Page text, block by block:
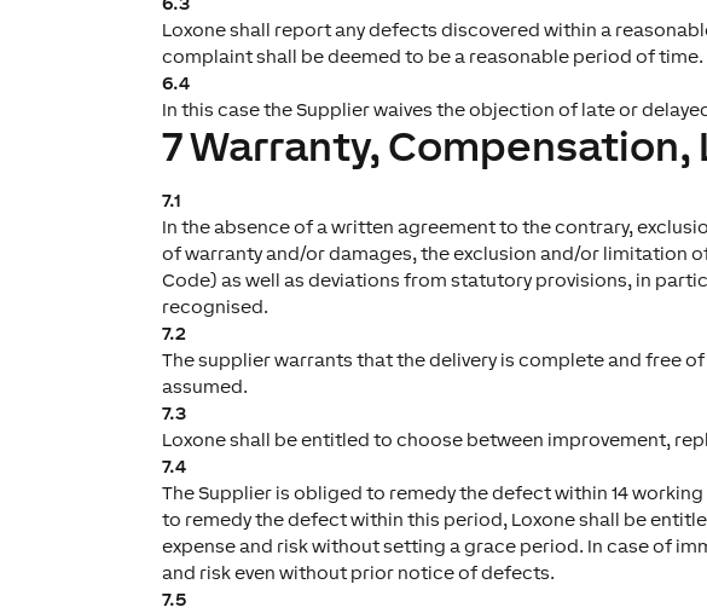
Loxone shall report any defects discovered within a
complaint shall be deemed to be a reasonable period of time.
6.4
In this case the Supplier waives the objection of late or
7 Warranty,
7.1
In the absence of a written agreement to the contrary,
of warranty and/or damages, the exclusion and/or limitation
Code) as well as deviations from statutory provisions, in
recognised.
7.2
The supplier warrants that the delivery is complete and free
assumed.
7.3
Loxone shall be entitled to choose between improvement,
7.4
The Supplier is obliged to remedy the defect within 14
to remedy the defect within this period, Loxone shall be
expense and risk without setting a grace period. In case of
and risk even without prior notice of defects.
7.5